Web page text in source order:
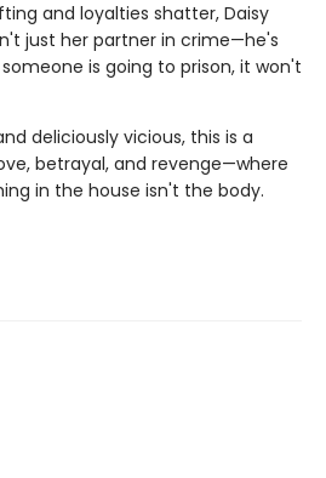
and loyalties shatter, Daisy
just her partner in crime—he's
is going to prison, it won't
deliciously vicious, this is a
betrayal, and revenge—where
in the house isn't the body.